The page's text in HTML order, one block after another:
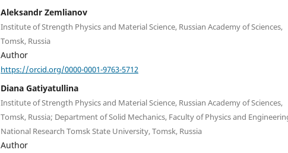
Aleksandr Zemlianov
Institute of Strength Physics and Material Science, Russian Academy of Sciences,
Tomsk, Russia
Author
https://orcid.org/0000-0001-9763-5712
Diana Gatiyatullina
Institute of Strength Physics and Material Science, Russian Academy of Sciences,
Tomsk, Russia; Department of Solid Mechanics, Faculty of Physics and
National Research Tomsk State University, Tomsk, Russia
Author